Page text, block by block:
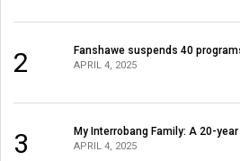
2 Fanshawe suspends 40
APRIL 4, 2025
3 My Interrobang Family: A 20-
APRIL 4, 2025